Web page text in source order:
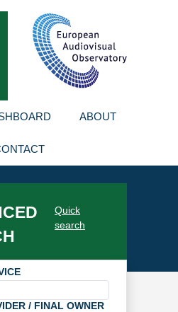
ABOUT
Quick
search
/ FINAL OWNER